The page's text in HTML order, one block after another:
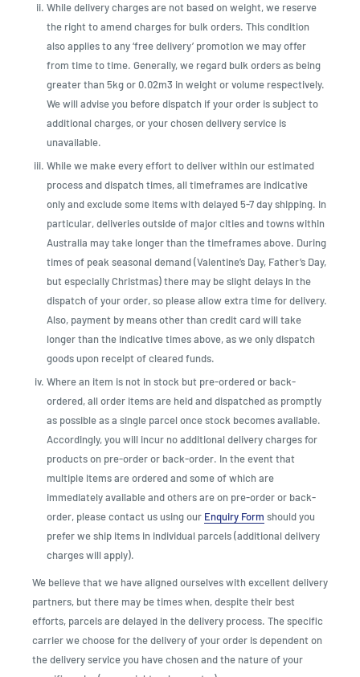
While delivery charges are not based on weight, we reserve
the right to amend charges for bulk orders. This condition
also applies to any ‘free delivery’ promotion we may offer
from time to time. Generally, we regard bulk orders as being
greater than 5kg or 0.02m3 in weight or volume respectively.
We will advise you before dispatch if your order is subject to
additional charges, or your chosen delivery service is
unavailable.
While we make every effort to deliver within our estimated
process and dispatch times, all timeframes are indicative
only and exclude some items with delayed 5-7 day shipping. In
particular, deliveries outside of major cities and towns within
Australia may take longer than the timeframes above. During
times of peak seasonal demand (Valentine’s Day, Father’s Day,
but especially Christmas) there may be slight delays in the
dispatch of your order, so please allow extra time for delivery.
Also, payment by means other than credit card will take
longer than the indicative times above, as we only dispatch
goods upon receipt of cleared funds.
Where an item is not in stock but pre-ordered or back-
ordered, all order items are held and dispatched as promptly
as possible as a single parcel once stock becomes available.
Accordingly, you will incur no additional delivery charges for
products on pre-order or back-order. In the event that
multiple items are ordered and some of which are
immediately available and others are on pre-order or back-
order, please contact us using our Enquiry Form should you
prefer we ship items in individual parcels (additional delivery
charges will apply).
We believe that we have aligned ourselves with excellent delivery
partners, but there may be times when, despite their best
efforts, parcels are delayed in the delivery process. The specific
carrier we choose for the delivery of your order is dependent on
the delivery service you have chosen and the nature of your